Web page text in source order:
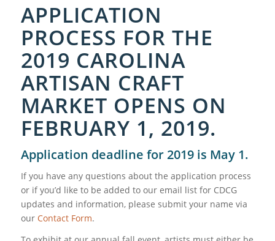
APPLICATION
PROCESS FOR THE
2019 CAROLINA
ARTISAN CRAFT
MARKET OPENS ON
FEBRUARY 1, 2019.
Application deadline for 2019 is May 1.
If you have any questions about the application process
or if you’d like to be added to our email list for CDCG
updates and information, please submit your name via
our Contact Form.